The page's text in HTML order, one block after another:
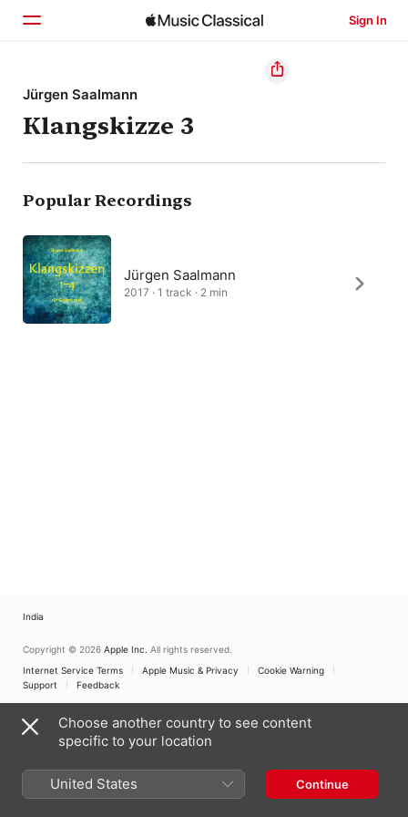
Sign In
Home
Browse
Search
Jürgen Saalmann
Klangskizze 3
Popular Recordings
Jürgen Saalmann
2017 · 1 track · 2 min
India
Copyright © 2026 Apple Inc. All rights reserved.
Internet Service Terms
Apple Music & Privacy
Cookie Warning
Support
Feedback
Choose another country to see content
specific to your location
United States Continue